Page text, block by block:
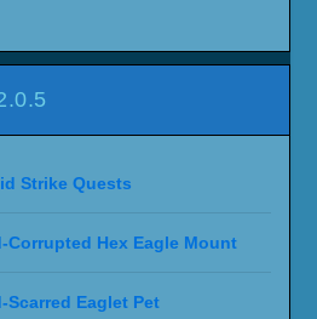
Strike Quests
Corrupted Hex Eagle Mount
Eaglet Pet